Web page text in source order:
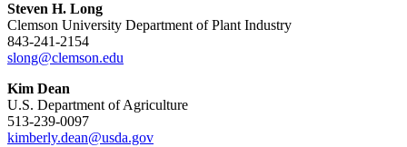
Steven H. Long
Clemson University Department of Plant Industry
843-241-2154
slong@clemson.edu
Kim Dean
U.S. Department of Agriculture
513-239-0097
kimberly.dean@usda.gov